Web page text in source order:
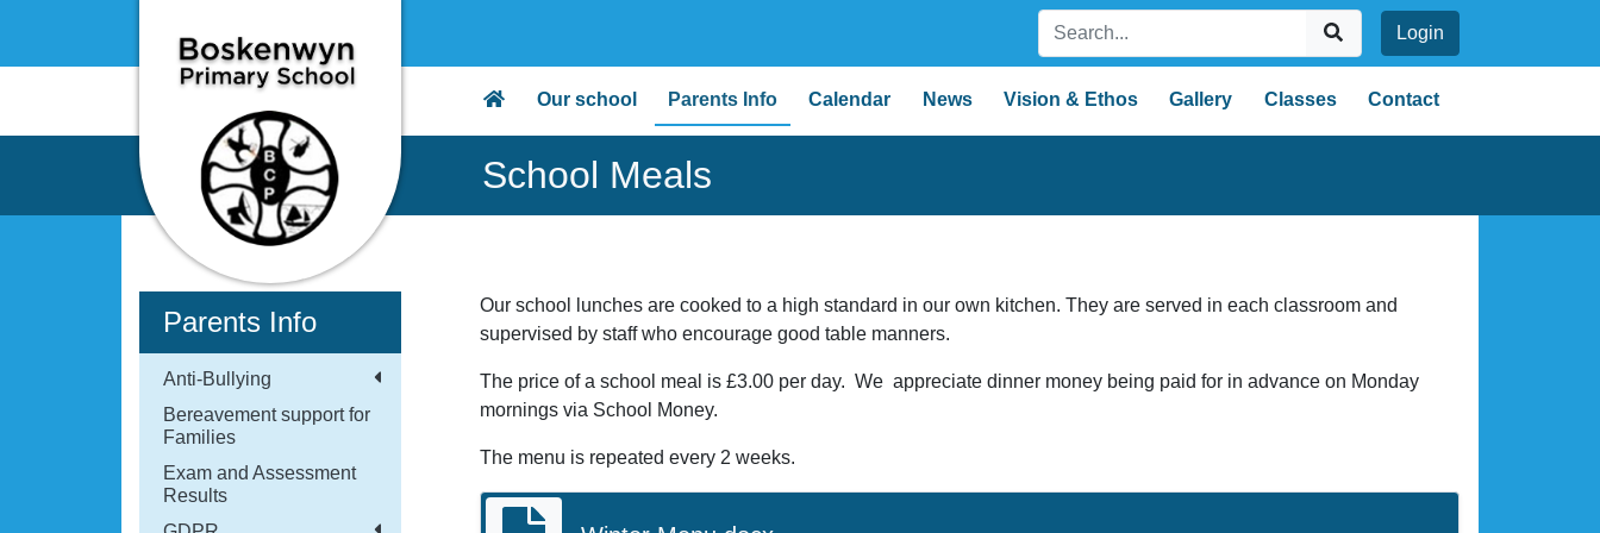
Login
Our school Parents Info Calendar News Vision & Ethos Gallery Classes Contact
School Meals
Parents Info
Anti-Bullying
Bereavement support for
Families
Exam and Assessment
Results
Our school lunches are cooked to a high standard in our own kitchen. They are served in each classroom and
supervised by staff who encourage good table manners.
The price of a school meal is £3.00 per day. We appreciate dinner money being paid for in advance on Monday
mornings via School Money.
The menu is repeated every 2 weeks.